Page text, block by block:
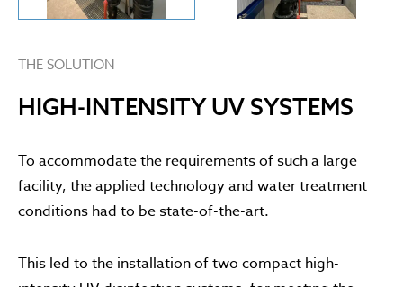
THE SOLUTION
HIGH-INTENSITY UV SYSTEMS
To accommodate the requirements of such a large
facility, the applied technology and water treatment
conditions had to be state-of-the-art.
This led to the installation of two compact high-